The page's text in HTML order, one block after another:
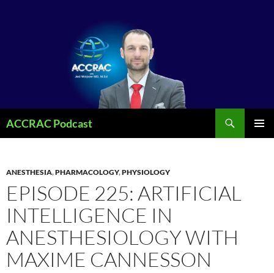
ACCRAC Podcast
ANESTHESIA,PHARMACOLOGY,PHYSIOLOGY
EPISODE 225: ARTIFICIAL
INTELLIGENCE IN
ANESTHESIOLOGY WITH
MAXIME CANNESSON